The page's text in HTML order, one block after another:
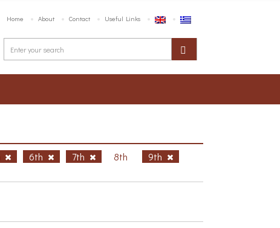
Home About Contact Useful Links
6th 7th 8th
9th